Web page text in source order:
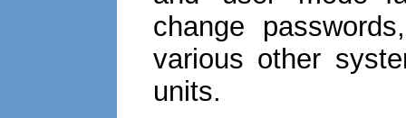
change
various other
units.